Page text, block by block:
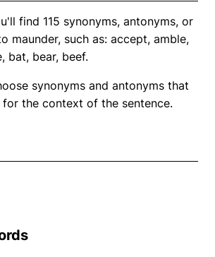
find 115 synonyms, antonyms, or
maunder, such as: accept, amble,
bat, bear, beef.
synonyms and antonyms that
the context of the sentence.